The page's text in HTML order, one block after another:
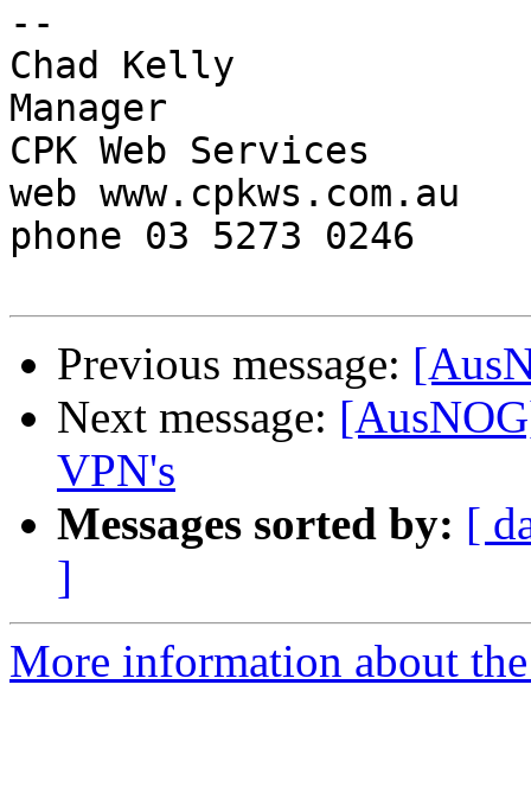
--
Chad Kelly
Manager
CPK Web Services
web www.cpkws.com.au
phone 03 5273 0246
Previous message:
Next message:
VPN's
Messages sorted by: [
]
More information about